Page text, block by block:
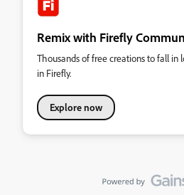
Remix with Firefly
Thousands of free creations to fall in
in Firefly.
Explore now